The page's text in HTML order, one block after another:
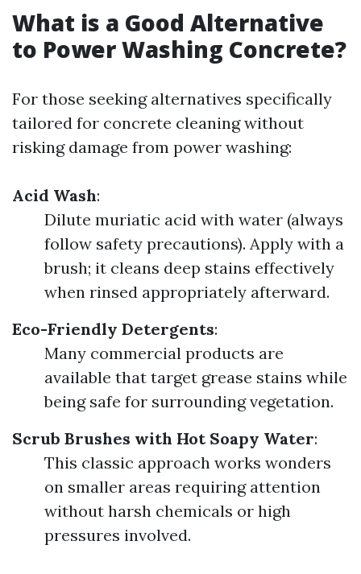
What is a Good Alternative
to Power Washing Concrete?
For those seeking alternatives specifically
tailored for concrete cleaning without
risking damage from power washing:
Acid Wash:
Dilute muriatic acid with water (always
follow safety precautions). Apply with a
brush; it cleans deep stains effectively
when rinsed appropriately afterward.
Eco-Friendly Detergents:
Many commercial products are
available that target grease stains while
being safe for surrounding vegetation.
Scrub Brushes with Hot Soapy Water:
This classic approach works wonders
on smaller areas requiring attention
without harsh chemicals or high
pressures involved.